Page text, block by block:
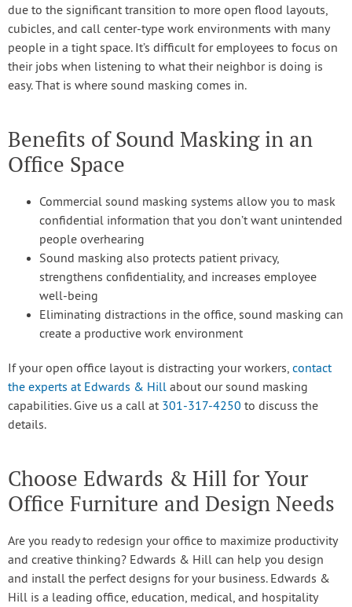
due to the significant transition to more open flood layouts,
cubicles, and call center-type work environments with many
people in a tight space. It’s difficult for employees to focus on
their jobs when listening to what their neighbor is doing is
easy. That is where sound masking comes in.
Benefits of Sound Masking in an
Office Space
Commercial sound masking systems allow you to mask
confidential information that you don’t want unintended
people overhearing
Sound masking also protects patient privacy,
strengthens confidentiality, and increases employee
well-being
Eliminating distractions in the office, sound masking can
create a productive work environment
If your open office layout is distracting your workers, contact
the experts at Edwards & Hill about our sound masking
capabilities. Give us a call at 301-317-4250 to discuss the
details.
Choose Edwards & Hill for Your
Office Furniture and Design Needs
Are you ready to redesign your office to maximize productivity
and creative thinking? Edwards & Hill can help you design
and install the perfect designs for your business. Edwards &
Hill is a leading office, education, medical, and hospitality